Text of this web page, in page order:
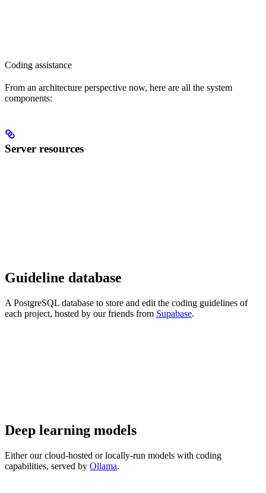
Coding assistance
From an architecture perspective now, here are all the system
components:
Server resources
Guideline database
A PostgreSQL database to store and edit the coding guidelines of
each project, hosted by our friends from Supabase.
Deep learning models
Either our cloud-hosted or locally-run models with coding
capabilities, served by Ollama.